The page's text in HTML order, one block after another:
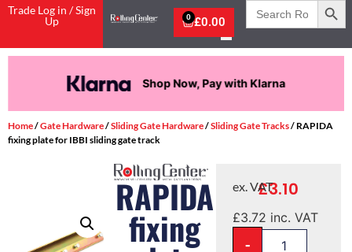
Trade Log in / Sign
Up
£0.00
0
Search
for:
Shop Now, Pay with Klarna
Home/Gate Hardware/Sliding Gate Hardware/Sliding Gate Tracks/ RAPIDA
fixing plate for IBBI sliding gate track
RAPIDA
fixing
£3.10
ex. VAT
£3.72 inc. VAT
-